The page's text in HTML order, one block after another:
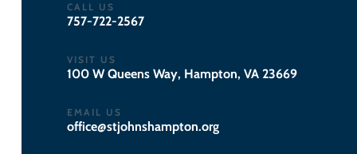
CALL US
757-722-2567
VISIT US
100 W Queens Way, Hampton, VA 23669
EMAIL US
gro.notpmahsnhojts@eciffo